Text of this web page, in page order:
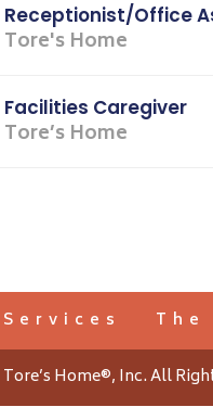
Receptionist/Office
Tore's Home
Facilities Caregiver
Tore’s Home
Home®, Inc. All